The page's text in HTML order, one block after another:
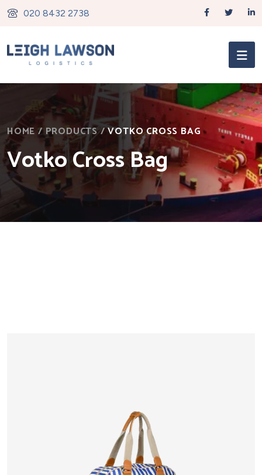
020 8432 2738
HOME /PRODUCTS/VOTKO CROSS BAG
Votko Cross Bag